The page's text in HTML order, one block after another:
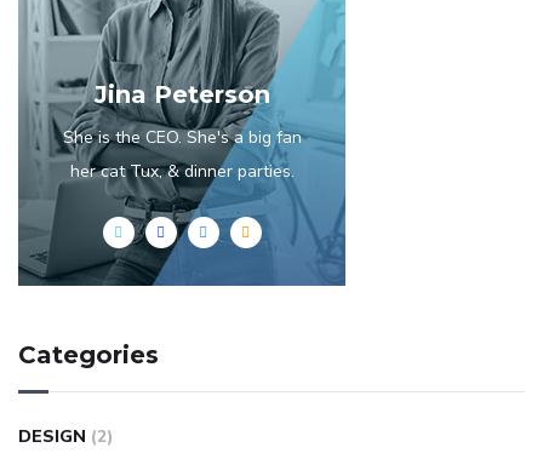
Jina Peterson
She is the CEO. She's a big fan
her cat Tux, & dinner parties.
Categories
DESIGN (2)